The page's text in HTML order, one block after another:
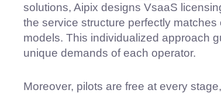
solutions, Aipix designs VsaaS
the service structure perfectly
models. This individualized approach
unique demands of each operator.
Moreover, pilots are free at every